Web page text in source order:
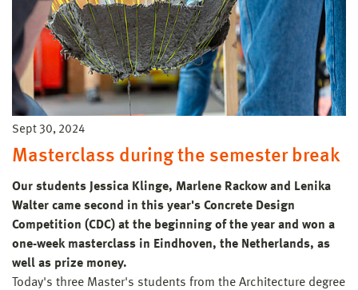
Sept 30, 2024
Masterclass during the semester break
Our students Jessica Klinge, Marlene Rackow and Lenika
Walter came second in this year's Concrete Design
Competition (CDC) at the beginning of the year and won a
one-week masterclass in Eindhoven, the Netherlands, as
well as prize money.
Today's three Master's students from the Architecture degree